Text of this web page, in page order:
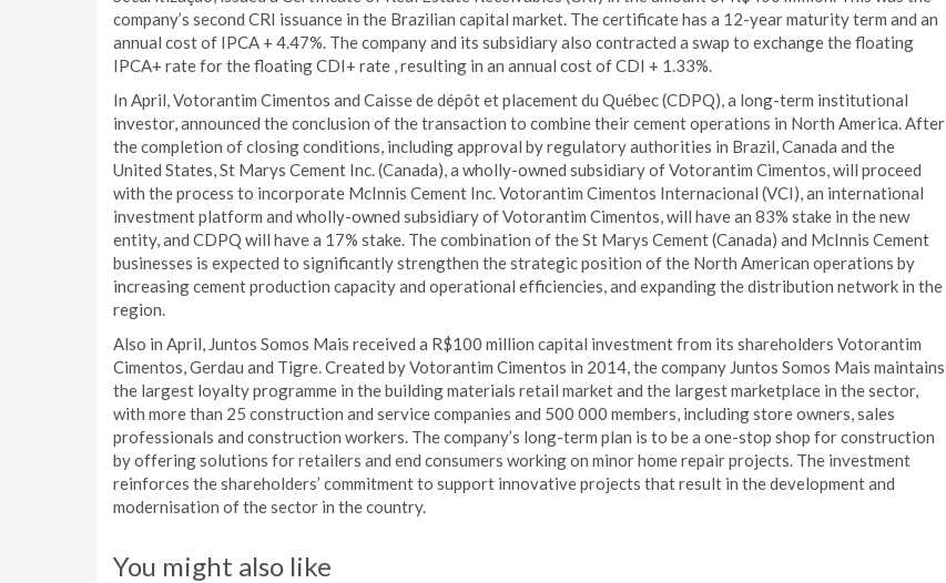
company’s second CRI issuance in the Brazilian capital market. The certificate has a 12-year maturity term and an
annual cost of IPCA + 4.47%. The company and its subsidiary also contracted a swap to exchange the floating
IPCA+ rate for the floating CDI+ rate , resulting in an annual cost of CDI + 1.33%.
In April, Votorantim Cimentos and Caisse de dépôt et placement du Québec (CDPQ), a long-term institutional
investor, announced the conclusion of the transaction to combine their cement operations in North America. After
the completion of closing conditions, including approval by regulatory authorities in Brazil, Canada and the
United States, St Marys Cement Inc. (Canada), a wholly-owned subsidiary of Votorantim Cimentos, will proceed
with the process to incorporate McInnis Cement Inc. Votorantim Cimentos Internacional (VCI), an international
investment platform and wholly-owned subsidiary of Votorantim Cimentos, will have an 83% stake in the new
entity, and CDPQ will have a 17% stake. The combination of the St Marys Cement (Canada) and McInnis Cement
businesses is expected to significantly strengthen the strategic position of the North American operations by
increasing cement production capacity and operational efficiencies, and expanding the distribution network in the
region.
Also in April, Juntos Somos Mais received a R$100 million capital investment from its shareholders Votorantim
Cimentos, Gerdau and Tigre. Created by Votorantim Cimentos in 2014, the company Juntos Somos Mais maintains
the largest loyalty programme in the building materials retail market and the largest marketplace in the sector,
with more than 25 construction and service companies and 500 000 members, including store owners, sales
professionals and construction workers. The company’s long-term plan is to be a one-stop shop for construction
by offering solutions for retailers and end consumers working on minor home repair projects. The investment
reinforces the shareholders’ commitment to support innovative projects that result in the development and
modernisation of the sector in the country.
You might also like